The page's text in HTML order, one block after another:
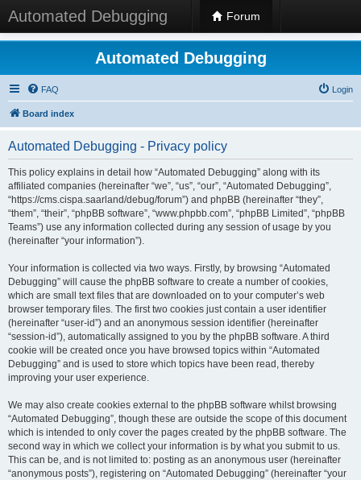
Automated Debugging Forum
Automated Debugging
FAQ Login
Board index
Automated Debugging - Privacy policy
This policy explains in detail how “Automated Debugging” along with its
affiliated companies (hereinafter “we”, “us”, “our”, “Automated Debugging”,
“https://cms.cispa.saarland/debug/forum”) and phpBB (hereinafter “they”,
“them”, “their”, “phpBB software”, “www.phpbb.com”, “phpBB Limited”, “phpBB
Teams”) use any information collected during any session of usage by you
(hereinafter “your information”).
Your information is collected via two ways. Firstly, by browsing “Automated
Debugging” will cause the phpBB software to create a number of cookies,
which are small text files that are downloaded on to your computer’s web
browser temporary files. The first two cookies just contain a user identifier
(hereinafter “user-id”) and an anonymous session identifier (hereinafter
“session-id”), automatically assigned to you by the phpBB software. A third
cookie will be created once you have browsed topics within “Automated
Debugging” and is used to store which topics have been read, thereby
improving your user experience.
We may also create cookies external to the phpBB software whilst browsing
“Automated Debugging”, though these are outside the scope of this document
which is intended to only cover the pages created by the phpBB software. The
second way in which we collect your information is by what you submit to us.
This can be, and is not limited to: posting as an anonymous user (hereinafter
“anonymous posts”), registering on “Automated Debugging” (hereinafter “your